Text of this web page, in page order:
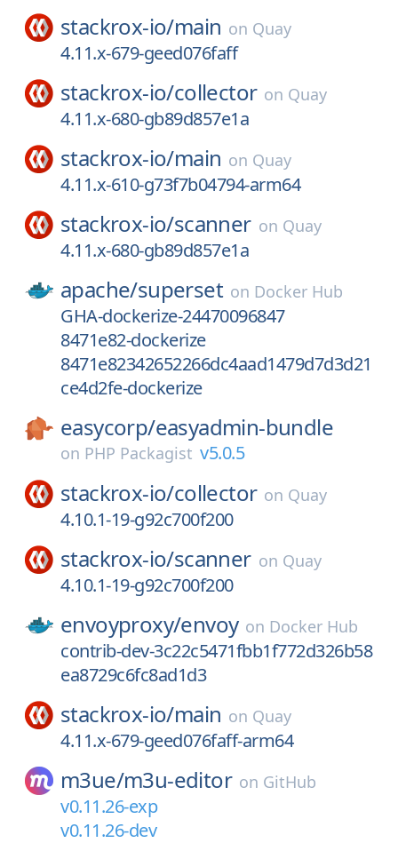
stackrox-io/main on Quay
4.11.x-679-geed076faff
stackrox-io/collector on Quay
4.11.x-680-gb89d857e1a
stackrox-io/main on Quay
4.11.x-610-g73f7b04794-arm64
stackrox-io/scanner on Quay
4.11.x-680-gb89d857e1a
apache/superset on Docker Hub
GHA-dockerize-24470096847
8471e82-dockerize
8471e82342652266dc4aad1479d7d3d21
ce4d2fe-dockerize
easycorp/easyadmin-bundle
on PHP Packagist v5.0.5
stackrox-io/collector on Quay
4.10.1-19-g92c700f200
stackrox-io/scanner on Quay
4.10.1-19-g92c700f200
envoyproxy/envoy on Docker Hub
contrib-dev-3c22c5471fbb1f772d326b58
ea8729c6fc8ad1d3
stackrox-io/main on Quay
4.11.x-679-geed076faff-arm64
m3ue/m3u-editor on GitHub
v0.11.26-exp
v0.11.26-dev